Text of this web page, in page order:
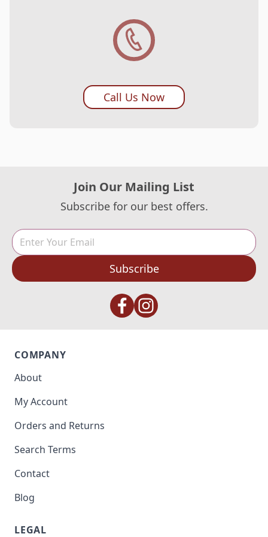
Call Us Now
Join Our Mailing List
Subscribe for our best offers.
Subscribe
COMPANY
About
My Account
Orders and Returns
Search Terms
Contact
Blog
LEGAL